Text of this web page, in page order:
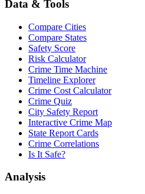
Data & Tools
Compare Cities
Compare States
Safety Score
Risk Calculator
Crime Time Machine
Timeline Explorer
Crime Cost Calculator
Crime Quiz
City Safety Report
Interactive Crime Map
State Report Cards
Crime Correlations
Is It Safe?
Analysis